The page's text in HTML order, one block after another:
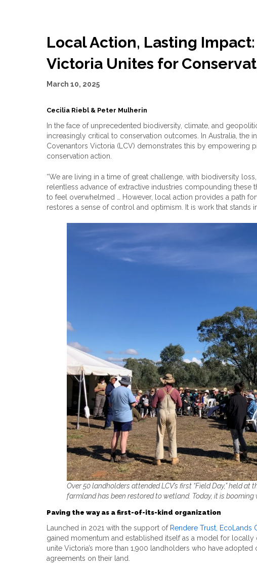
Local Action, Lasting
Victoria Unites for
March 10, 2025
Cecilia Riebl & Peter Mulherin
In the face of unprecedented biodiversity, climate, and
increasingly critical to conservation outcomes. In Australia,
Covenantors Victoria (LCV) demonstrates this by empowering
conservation action.
“We are living in a time of great challenge, with biodiversity
relentless advance of extractive industries compounding these
to feel overwhelmed … However, local action provides a path
restores a sense of control and optimism. It is work that stands
Over 50 landholders attended LCV’s first “Field Day,” held
farmland has been restored to wetland. Today, it is booming
Paving the way as a first-of-its-kind organization
Launched in 2021 with the support of Rendere Trust, EcoLands
gained momentum and established itself as a model for
unite Victoria’s more than 1,900 landholders who have
agreements on their land.